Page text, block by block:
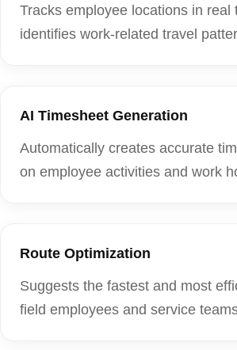
Tracks employee locations in real
identifies work-related travel
AI Timesheet Generation
Automatically creates accurate
on employee activities and work
Route Optimization
Suggests the fastest and most
field employees and service